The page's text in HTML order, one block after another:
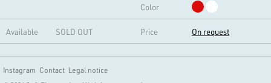
Color
Available SOLD OUT Price On request
Instagram Contact Legal notice